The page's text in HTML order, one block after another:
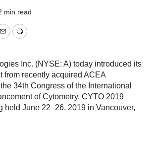
min read
EmailPrint
Inc. (NYSE: A) today introduced its
from recently acquired ACEA
34th Congress of the International
of Cytometry, CYTO 2019
held June 22–26, 2019 in Vancouver,